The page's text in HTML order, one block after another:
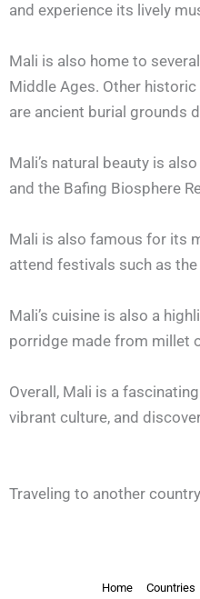
and experience its lively
Mali is also home to several
Middle Ages. Other
are ancient burial grounds
Mali’s natural beauty is
and the Bafing Biosphere
Mali is also famous for its
attend festivals such as
Mali’s cuisine is also a
porridge made from millet
Overall, Mali is a
vibrant culture, and
Traveling to another
Home Countries